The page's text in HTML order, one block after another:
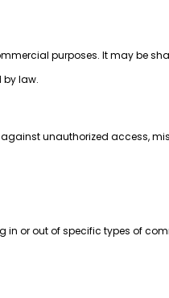
purposes. It may be
by law.
unauthorized access,
in or out of specific types of